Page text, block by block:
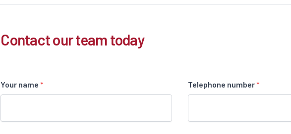
Contact our team today
Your name* Telephone number*